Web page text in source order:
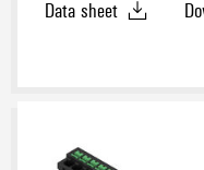
Data sheet